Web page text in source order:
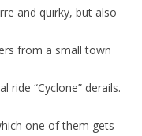
and quirky, but also
from a small town
ride “Cyclone” derails.
one of them gets